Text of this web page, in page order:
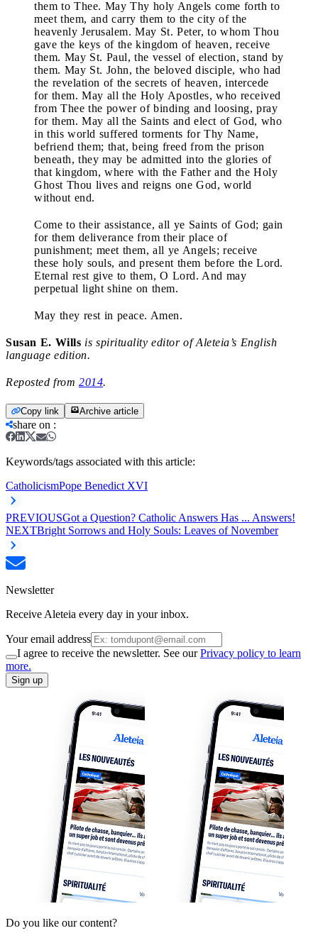
them to Thee. May Thy holy Angels come forth to
meet them, and carry them to the city of the
heavenly Jerusalem. May St. Peter, to whom Thou
gave the keys of the kingdom of heaven, receive
them. May St. Paul, the vessel of election, stand by
them. May St. John, the beloved disciple, who had
the revelation of the secrets of heaven, intercede
for them. May all the Holy Apostles, who received
from Thee the power of binding and loosing, pray
for them. May all the Saints and elect of God, who
in this world suffered torments for Thy Name,
befriend them; that, being freed from the prison
beneath, they may be admitted into the glories of
that kingdom, where with the Father and the Holy
Ghost Thou lives and reigns one God, world
without end.
Come to their assistance, all ye Saints of God; gain
for them deliverance from their place of
punishment; meet them, all ye Angels; receive
these holy souls, and present them before the Lord.
Eternal rest give to them, O Lord. And may
perpetual light shine on them.
May they rest in peace. Amen.
Susan E. Wills is spirituality editor of Aleteia’s English
language edition.
Reposted from 2014.
Copy link Archive article
share on :
Keywords/tags associated with this article:
CatholicismPope Benedict XVI
PREVIOUSGot a Question? Catholic Answers Has ... Answers!
NEXTBright Sorrows and Holy Souls: Leaves of November
Newsletter
Receive Aleteia every day in your inbox.
Your email address
I agree to receive the newsletter. See ourPrivacy policy to learn
more.
Sign up
Do you like our content?